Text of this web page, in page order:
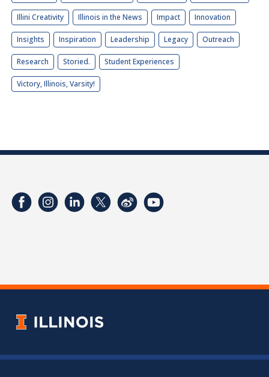
Illini Creativity Illinois in the News Impact Innovation
Insights Inspiration Leadership Legacy Outreach
Research Storied. Student Experiences
Victory, Illinois, Varsity!